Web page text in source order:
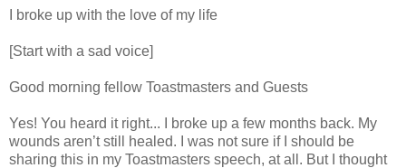
I broke up with the love of my life
[Start with a sad voice]
Good morning fellow Toastmasters and Guests
Yes! You heard it right... I broke up a few months back. My
wounds aren’t still healed. I was not sure if I should be
sharing this in my Toastmasters speech, at all. But I thought